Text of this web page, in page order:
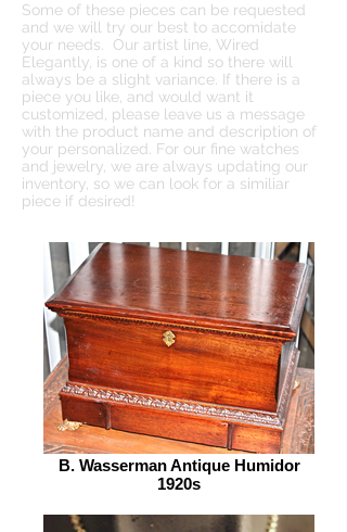
Some of these pieces can be requested
and we will try our best to accomidate
your needs. Our artist line, Wired
Elegantly, is one of a kind so there will
always be a slight variance. If there is a
piece you like, and would want it
customized, please leave us a message
with the product name and description of
your personalized. For our fine watches
and jewelry, we are always updating our
inventory, so we can look for a similiar
piece if desired!
B. Wasserman Antique Humidor
1920s